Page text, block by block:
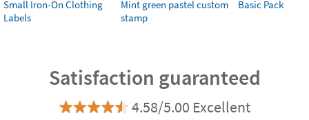
Small Iron-On Clothing
Labels
Mint green pastel custom
stamp
Basic Pack
Satisfaction guaranteed
4.58/5.00 Excellent